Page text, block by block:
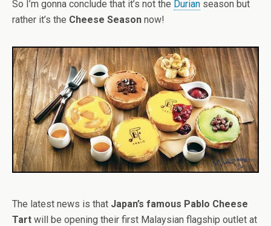
So I’m gonna conclude that it’s not the Durian season but
rather it’s the Cheese Season now!
The latest news is that Japan’s famous Pablo Cheese
Tart will be opening their first Malaysian flagship outlet at